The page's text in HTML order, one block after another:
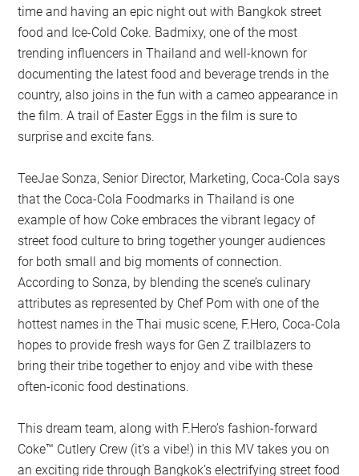
time and having an epic night out with Bangkok street
food and Ice-Cold Coke. Badmixy, one of the most
trending influencers in Thailand and well-known for
documenting the latest food and beverage trends in the
country, also joins in the fun with a cameo appearance in
the film. A trail of Easter Eggs in the film is sure to
surprise and excite fans.
TeeJae Sonza, Senior Director, Marketing, Coca-Cola says
that the Coca-Cola Foodmarks in Thailand is one
example of how Coke embraces the vibrant legacy of
street food culture to bring together younger audiences
for both small and big moments of connection.
According to Sonza, by blending the scene’s culinary
attributes as represented by Chef Pom with one of the
hottest names in the Thai music scene, F.Hero, Coca-Cola
hopes to provide fresh ways for Gen Z trailblazers to
bring their tribe together to enjoy and vibe with these
often-iconic food destinations.
This dream team, along with F.Hero’s fashion-forward
Coke™ Cutlery Crew (it’s a vibe!) in this MV takes you on
an exciting ride through Bangkok’s electrifying street food